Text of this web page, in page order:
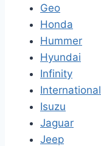
Geo
Honda
Hummer
Hyundai
Infinity
International
Isuzu
Jaguar
Jeep